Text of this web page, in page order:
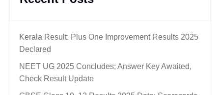
Kerala Result: Plus One Improvement Results 2025
Declared
NEET UG 2025 Concludes; Answer Key Awaited,
Check Result Update